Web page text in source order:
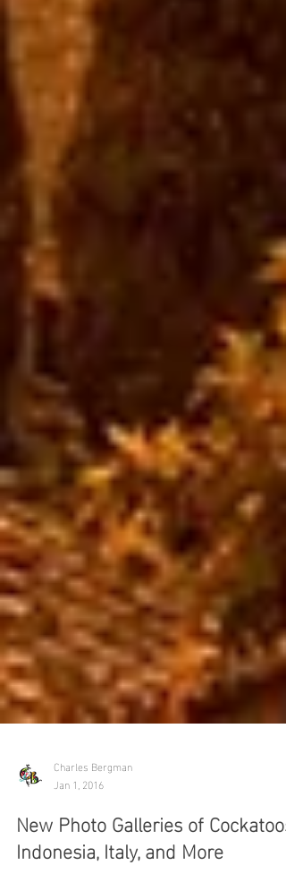
Charles Bergman
Jan 1, 2016